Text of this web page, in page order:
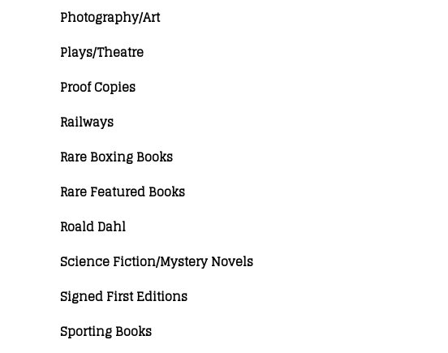
Photography/Art
Plays/Theatre
Proof Copies
Railways
Rare Boxing Books
Rare Featured Books
Roald Dahl
Science Fiction/Mystery Novels
Signed First Editions
Sporting Books